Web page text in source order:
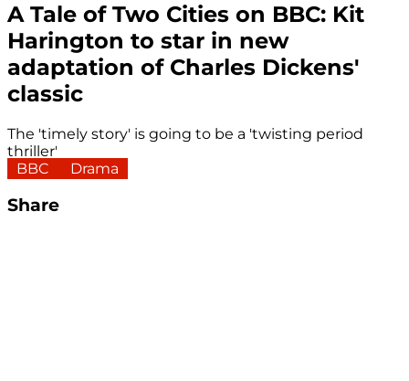
A Tale of Two Cities on BBC: Kit
Harington to star in new
adaptation of Charles Dickens'
classic
The 'timely story' is going to be a 'twisting period
thriller'
BBC
Drama
Share